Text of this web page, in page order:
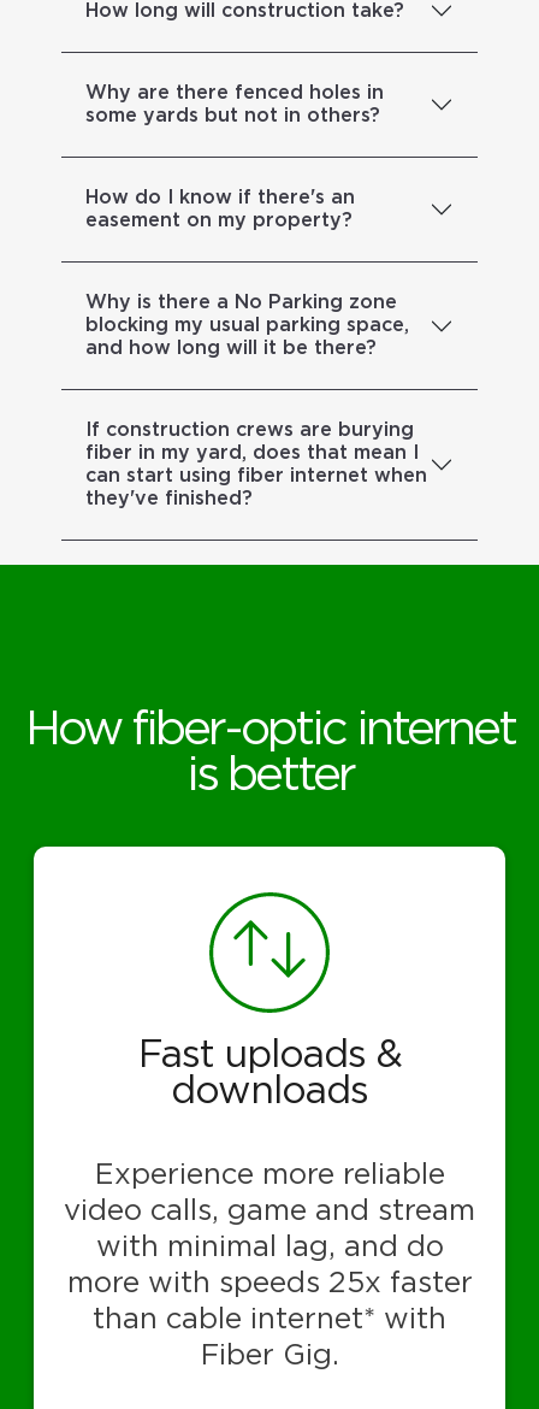
How long will construction take?
Why are there fenced holes in
some yards but not in others?
How do I know if there's an
easement on my property?
Why is there a No Parking zone
blocking my usual parking space,
and how long will it be there?
If construction crews are burying
fiber in my yard, does that mean I
can start using fiber internet when
they've finished?
How fiber-optic internet
is better
Fast uploads &
downloads
Experience more reliable
video calls, game and stream
with minimal lag, and do
more with speeds 25x faster
than cable internet* with
Fiber Gig.